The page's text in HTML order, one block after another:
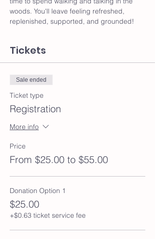
woods. You'll leave feeling refreshed,
replenished, supported, and grounded!
Tickets
Sale ended
Ticket type
Registration
More info
Price
From $25.00 to $55.00
Donation Option 1
$25.00
+$0.63 ticket service fee